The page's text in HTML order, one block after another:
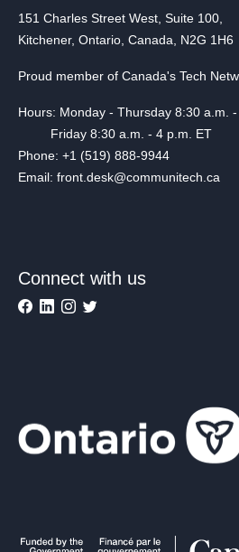
151 Charles Street West, Suite 100,
Kitchener, Ontario, Canada, N2G 1H6
Proud member of Canada's Tech
Hours: Monday - Thursday 8:30 a.m.
Friday 8:30 a.m. - 4 p.m. ET
Phone: +1 (519) 888-9944
Email: front.desk@communitech.ca
Connect with us